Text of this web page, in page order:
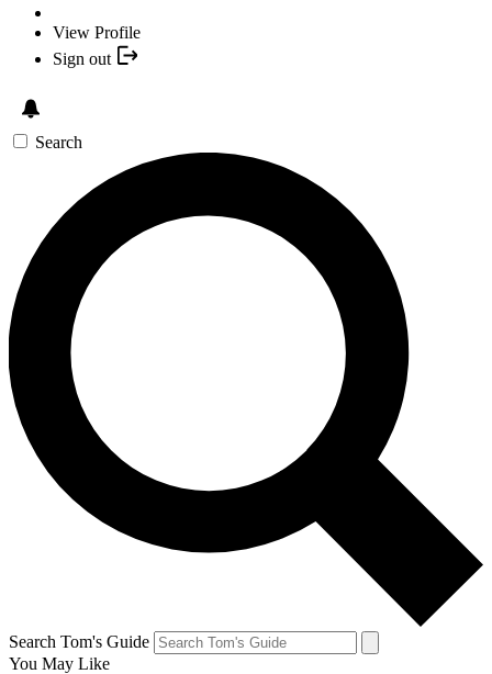
View Profile
Sign out
Search
Search Tom's Guide
You May Like